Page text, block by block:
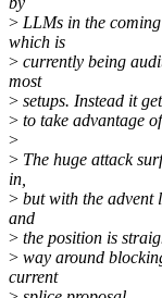
> LLMs in the
which is
> currently being
most
> setups. Instead it
> to take advantage
>
> The huge attack
in,
> but with the advent
and
> the position is
> way around
current